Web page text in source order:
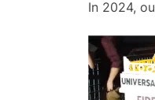
In 2024,